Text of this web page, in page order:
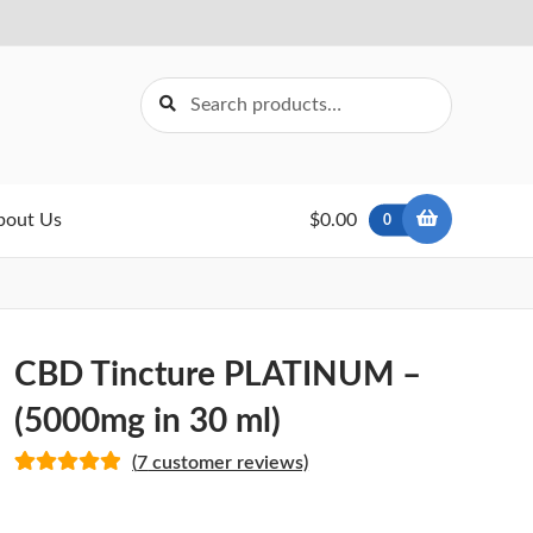
Search
for:
Search
Us $0.00 0
CBD Tincture PLATINUM –
(5000mg in 30 ml)
(7 customer reviews)